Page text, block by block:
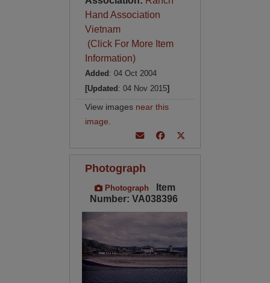
Hand Association
Vietnam
(Click For More Item
Information)
Added : 04 Oct 2004
[Updated : 04 Nov 2015]
View images near this
image
Photograph
Photograph
Item
Number: VA038396